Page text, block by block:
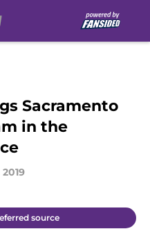
Sacramento
in the
source